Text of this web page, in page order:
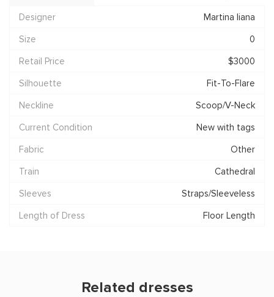
Designer
Martina liana
Size
0
Retail Price
$3000
Silhouette
Fit-To-Flare
Neckline
Scoop/V-Neck
Current Condition
New with tags
Fabric
Other
Train
Cathedral
Sleeves
Straps/Sleeveless
Length of Dress
Floor Length
Related dresses